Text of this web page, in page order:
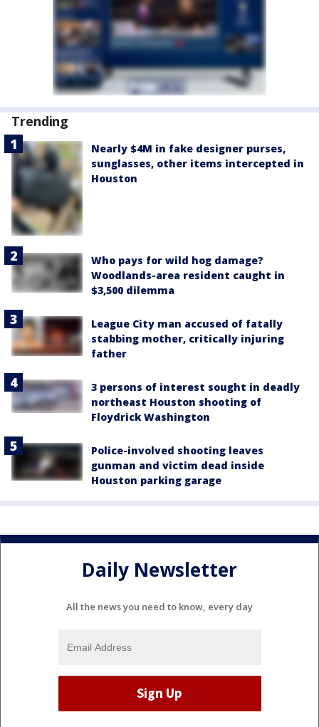
Trending
Nearly $4M in fake designer purses,
sunglasses, other items intercepted in
Houston
Who pays for wild hog damage?
Woodlands-area resident caught in
$3,500 dilemma
League City man accused of fatally
stabbing mother, critically injuring
father
3 persons of interest sought in deadly
northeast Houston shooting of
Floydrick Washington
Police-involved shooting leaves
gunman and victim dead inside
Houston parking garage
Daily Newsletter
All the news you need to know, every day